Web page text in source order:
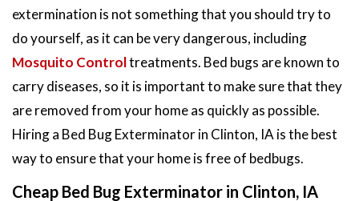
extermination is not something that you should try to
do yourself, as it can be very dangerous, including
Mosquito Controltreatments. Bed bugs are known to
carry diseases, so it is important to make sure that they
are removed from your home as quickly as possible.
Hiring a Bed Bug Exterminator in Clinton, IA is the best
way to ensure that your home is free of bedbugs.
Cheap Bed Bug Exterminator in Clinton, IA